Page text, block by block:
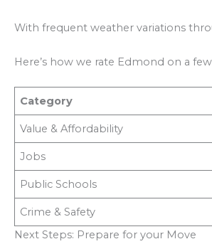
With frequent weather variations
Here’s how we rate Edmond on a
Category
Value & Affordability
Jobs
Public Schools
Crime & Safety
Next Steps: Prepare for your Move